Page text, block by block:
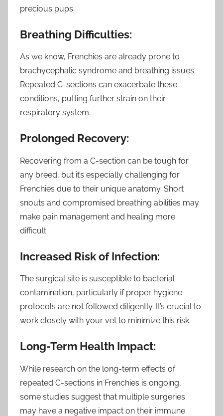
precious pups.
Breathing Difficulties:
As we know, Frenchies are already prone to
brachycephalic syndrome and breathing issues.
Repeated C-sections can exacerbate these
conditions, putting further strain on their
respiratory system.
Prolonged Recovery:
Recovering from a C-section can be tough for
any breed, but it’s especially challenging for
Frenchies due to their unique anatomy. Short
snouts and compromised breathing abilities may
make pain management and healing more
difficult.
Increased Risk of Infection:
The surgical site is susceptible to bacterial
contamination, particularly if proper hygiene
protocols are not followed diligently. It’s crucial to
work closely with your vet to minimize this risk.
Long-Term Health Impact:
While research on the long-term effects of
repeated C-sections in Frenchies is ongoing,
some studies suggest that multiple surgeries
may have a negative impact on their immune